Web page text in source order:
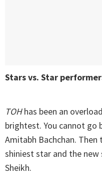
Stars vs. Star
TOHhas been an
brightest. You cannot go
Amitabh Bachchan. Then
shiniest star and the
Sheikh.